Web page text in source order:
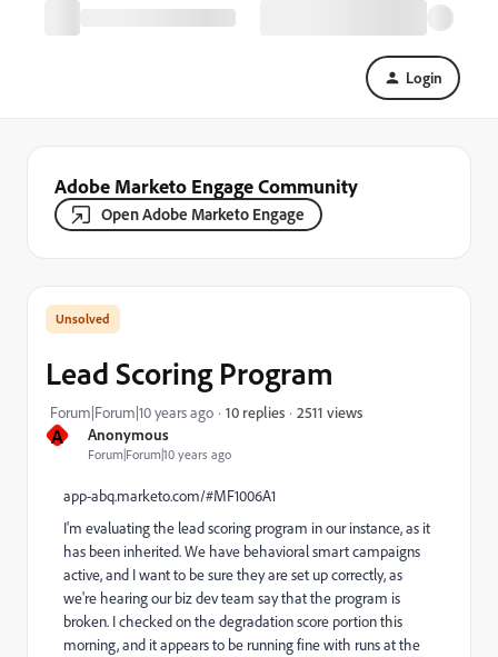
Login
Adobe Marketo Engage Community
Open Adobe Marketo Engage
A Anonymous
Forum|Forum|10 years ago
Lead Scoring Program
Forum|Forum|10 years ago 10 replies 2511 views
app-abq.marketo.com/#MF1006A1
I'm evaluating the lead scoring program in our instance, as it
has been inherited. We have behavioral smart campaigns
active, and I want to be sure they are set up correctly, as
we're hearing our biz dev team say that the program is
broken. I checked on the degradation score portion this
morning, and it appears to be running fine with runs at the